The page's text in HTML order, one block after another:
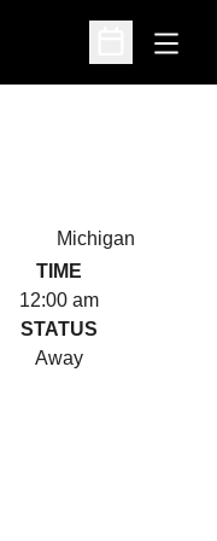
Open
Open
Michigan
TIME
12:00 am
STATUS
Away